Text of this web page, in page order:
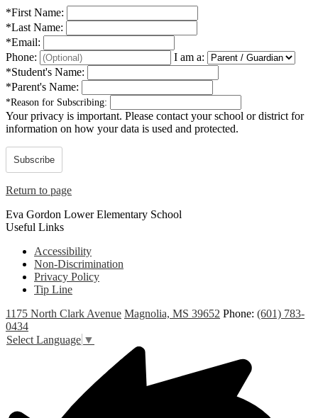
*First Name:
*Last Name:
*Email:
Phone:
I am a:
*Student's Name:
*Parent's Name:
*Reason for Subscribing:
Your privacy is important. Please contact your school or district for
information on how your data is used and protected.
Subscribe
Return to page
Eva Gordon Lower Elementary School
Useful Links
Accessibility
Non-Discrimination
Privacy Policy
Tip Line
1175 North Clark Avenue Magnolia, MS 39652 Phone: (601) 783-
0434
Select Language ▼